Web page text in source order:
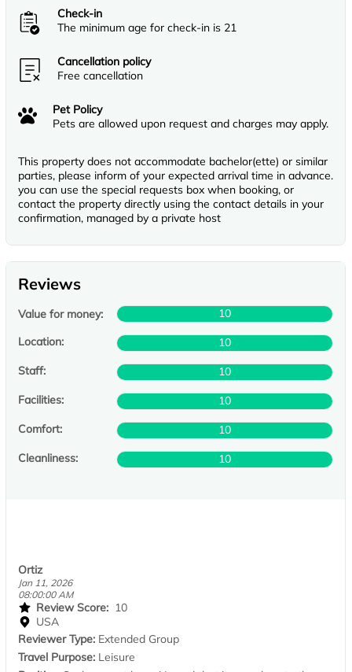
Check-in
The minimum age for check-in is 21
Cancellation policy
Free cancellation
Pet Policy
Pets are allowed upon request and charges may apply.
This property does not accommodate bachelor(ette) or similar
parties, please inform of your expected arrival time in advance.
you can use the special requests box when booking, or
contact the property directly using the contact details in your
confirmation, managed by a private host
Reviews
Value for money:
10
Location:
10
Staff:
10
Facilities:
10
Comfort:
10
Cleanliness:
10
Ortiz
Jan 11, 2026
08:00:00 AM
Review Score: 10
USA
Reviewer Type: Extended Group
Travel Purpose: Leisure